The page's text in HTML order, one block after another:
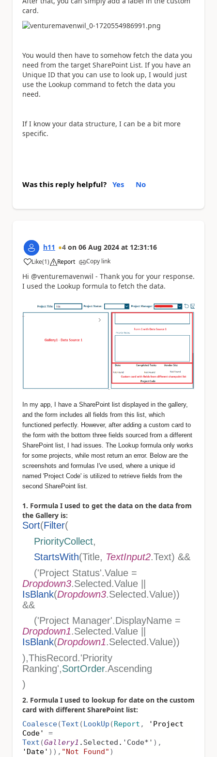
card.
You would then have to somehow fetch the data you
need from the target SharePoint List. If you have an
Unique ID that you can use to look up, I would just
use the Lookup command to fetch the data you
need.
If I know your data structure, I can be a bit more
specific.
Was this reply helpful? Yes No
h11 4 on 06 Aug 2024 at 12:31:16
Like
a (1) Report Copy link
Hi @venturemavenwil - Thank you for your response.
I used the Lookup formula to fetch the data.
In my app, I have a SharePoint list displayed in the gallery,
and the form includes all fields from this list, which
functioned perfectly. However, after adding a custom card to
the form with the bottom three fields sourced from a different
SharePoint list, I had issues. The Lookup formula only works
for some projects, while most return an error. Below are the
screenshots and formulas I've used, where a unique id
named 'Project Code' is utilized to retrieve fields from the
second SharePoint list.
1. Formula I used to get the data on the data from
the Gallery is:
Sort(Filter(
PriorityCollect,
StartsWith(Title, TextInput2.Text) &&
('Project Status'.Value =
Dropdown3.Selected.Value ||
IsBlank(Dropdown3.Selected.Value))
&&
('Project Manager'.DisplayName =
Dropdown1.Selected.Value ||
IsBlank(Dropdown1.Selected.Value))
),ThisRecord.'Priority
Ranking',SortOrder.Ascending
)
2. Formula I used to lookup for date on the custom
card with different SharePoint list:
Coalesce(Text (LookUp (Report ,
'Project
Code' =
Text (Gallery1 . Selected . 'Code*' ),
'Date' )), "Not Found" )